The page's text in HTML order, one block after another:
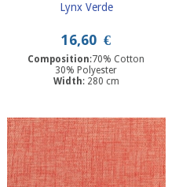
Lynx Verde
16,60 €
Composition:70% Cotton
30% Polyester
Width: 280 cm